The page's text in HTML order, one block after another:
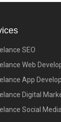
SEO
Web
App
Digital
Social